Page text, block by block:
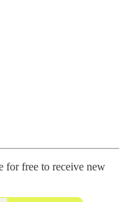
for free to receive new